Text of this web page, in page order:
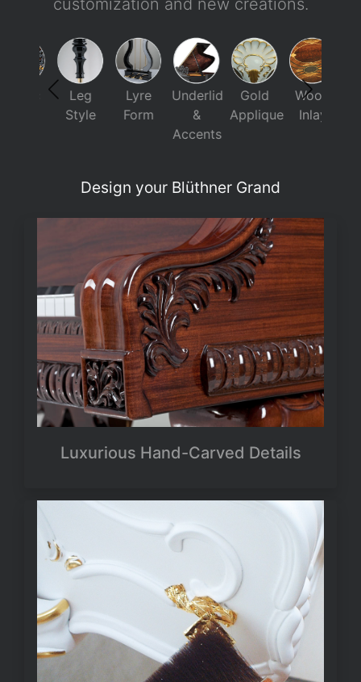
customization and new creations.
Leg
Style
Lyre
Form
Underlid
Accents
Gold
Applique
Wood
Inlay
Design your Blüthner Grand
Luxurious Hand-Carved Details